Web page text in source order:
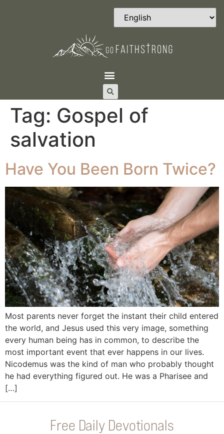
Tag: Gospel of
salvation
Have You Been Born Twice?
Most parents never forget the instant their child entered
the world, and Jesus used this very image, something
every human being has in common, to describe the
most important event that ever happens in our lives.
Nicodemus was the kind of man who probably thought
he had everything figured out. He was a Pharisee and
[…]
Free Daily Devotionals